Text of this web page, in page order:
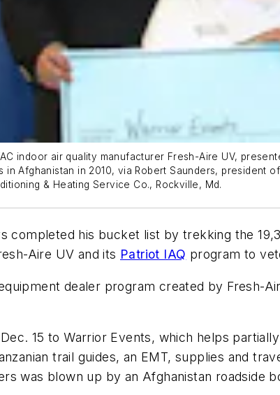
indoor air quality manufacturer Fresh-Aire UV,
in Afghanistan in 2010, via Robert Saunders, president
& Heating Service Co., Rockville, Md.
completed his bucket list by trekking the
Aire UV and its Patriot IAQ program to
dealer program created by Fresh-
15 to Warrior Events, which helps
trail guides, an EMT, supplies and
was blown up by an Afghanistan roadside